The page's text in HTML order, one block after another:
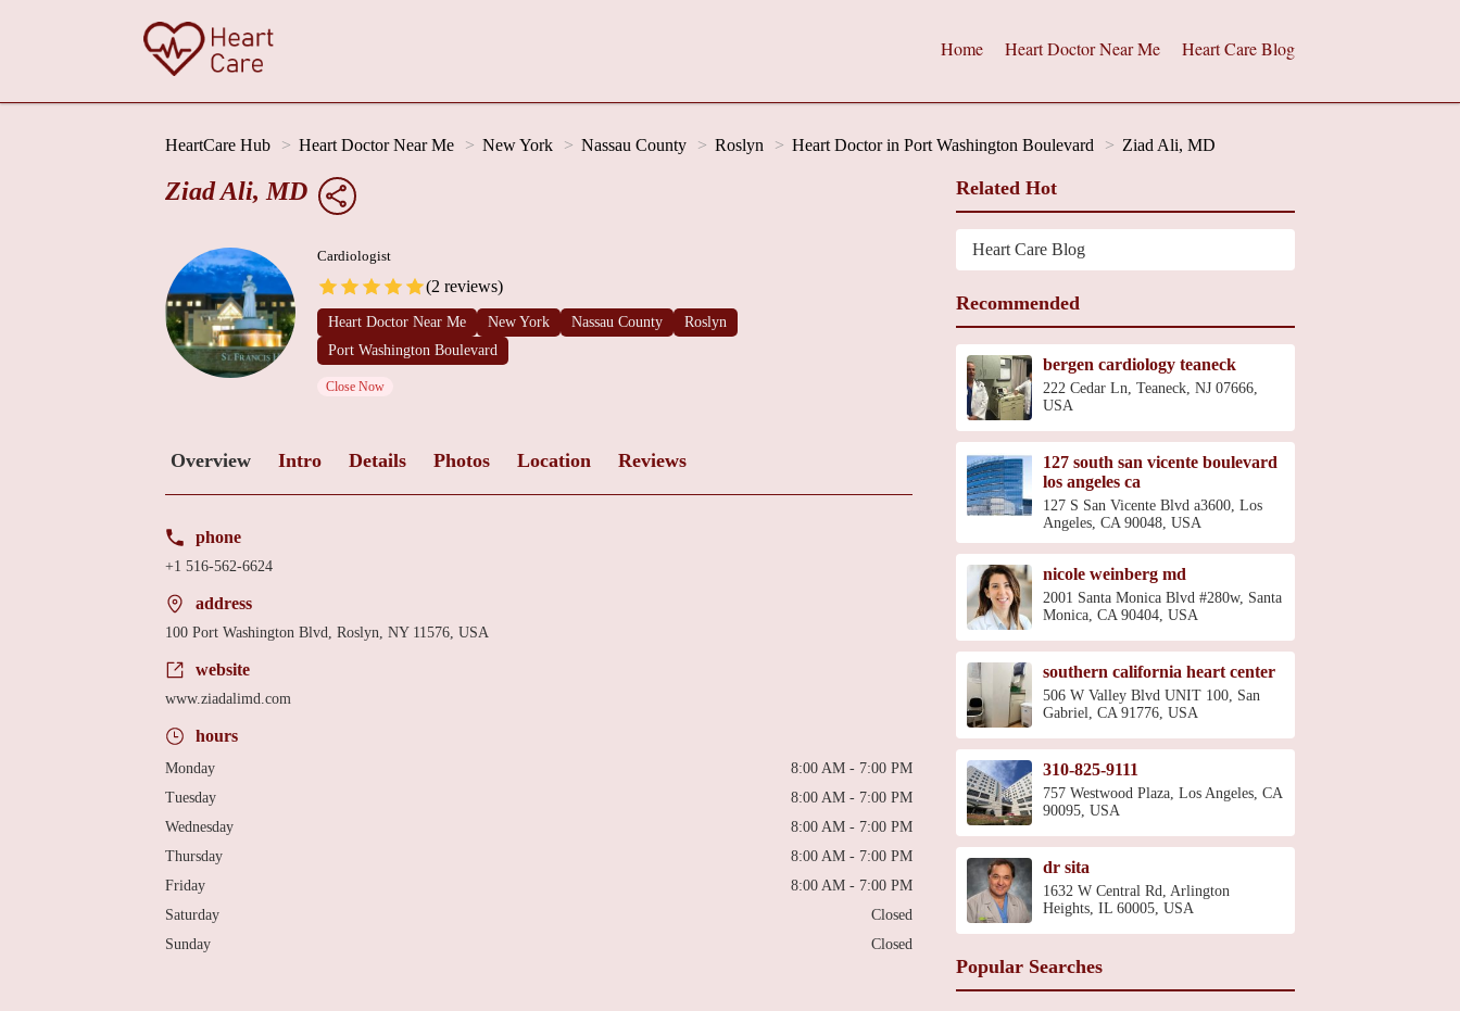
Home Heart Doctor Near Me Heart Care Blog
HeartCare Hub Heart Doctor Near Me New York Nassau County Roslyn Heart Doctor in Port Washington Boulevard Ziad Ali, MD
Ziad Ali, MD
Cardiologist
(2 reviews)
Heart Doctor Near Me New York Nassau County
Roslyn
Port Washington Boulevard
Close Now
Overview Intro Details Photos Location Reviews
phone
+1 516-562-6624
address
100 Port Washington Blvd, Roslyn, NY 11576, USA
website
www.ziadalimd.com
hours
Monday
8:00 AM - 7:00 PM
Tuesday
8:00 AM - 7:00 PM
Wednesday
8:00 AM - 7:00 PM
Thursday
8:00 AM - 7:00 PM
Friday
8:00 AM - 7:00 PM
Saturday
Closed
Sunday
Closed
Related Hot
Heart Care Blog
Recommended
bergen cardiology teaneck
222 Cedar Ln, Teaneck, NJ 07666,
USA
127 south san vicente boulevard
los angeles ca
127 S San Vicente Blvd a3600, Los
Angeles, CA 90048, USA
nicole weinberg md
2001 Santa Monica Blvd #280w, Santa
Monica, CA 90404, USA
southern california heart center
506 W Valley Blvd UNIT 100, San
Gabriel, CA 91776, USA
310-825-9111
757 Westwood Plaza, Los Angeles, CA
90095, USA
dr sita
1632 W Central Rd, Arlington
Heights, IL 60005, USA
Popular Searches